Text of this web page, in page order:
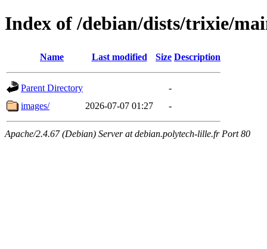
Index of /debian/dists/trixie/
Name Last modified Size Description
Parent Directory
-
images/
2026-07-07 01:27 -
Apache/2.4.67 (Debian) Server at debian.polytech-lille.fr Port 80